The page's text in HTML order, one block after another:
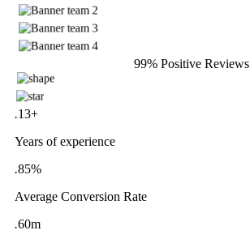
99% Positive Reviews
.13+
Years of experience
.85%
Average Conversion Rate
.60m